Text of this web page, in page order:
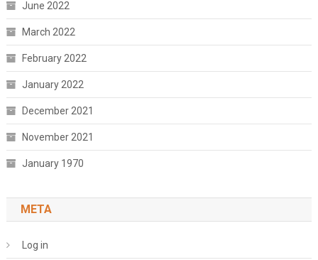
June 2022
March 2022
February 2022
January 2022
December 2021
November 2021
January 1970
META
Log in